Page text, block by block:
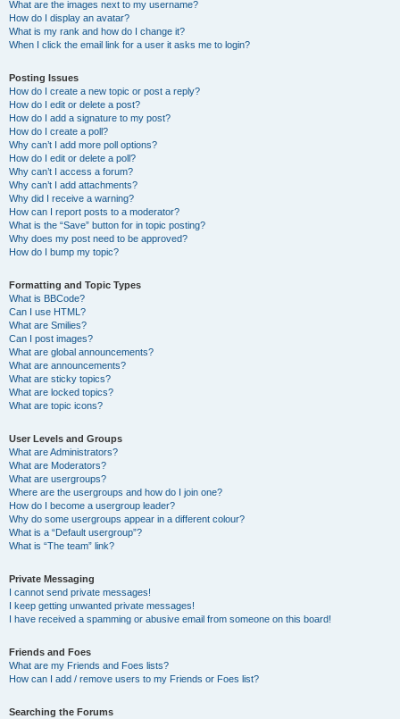
What are the images next to my username?
How do I display an avatar?
What is my rank and how do I change it?
When I click the email link for a user it asks me to login?
Posting Issues
How do I create a new topic or post a reply?
How do I edit or delete a post?
How do I add a signature to my post?
How do I create a poll?
Why can’t I add more poll options?
How do I edit or delete a poll?
Why can’t I access a forum?
Why can’t I add attachments?
Why did I receive a warning?
How can I report posts to a moderator?
What is the “Save” button for in topic posting?
Why does my post need to be approved?
How do I bump my topic?
Formatting and Topic Types
What is BBCode?
Can I use HTML?
What are Smilies?
Can I post images?
What are global announcements?
What are announcements?
What are sticky topics?
What are locked topics?
What are topic icons?
User Levels and Groups
What are Administrators?
What are Moderators?
What are usergroups?
Where are the usergroups and how do I join one?
How do I become a usergroup leader?
Why do some usergroups appear in a different colour?
What is a “Default usergroup”?
What is “The team” link?
Private Messaging
I cannot send private messages!
I keep getting unwanted private messages!
I have received a spamming or abusive email from someone on this board!
Friends and Foes
What are my Friends and Foes lists?
How can I add / remove users to my Friends or Foes list?
Searching the Forums